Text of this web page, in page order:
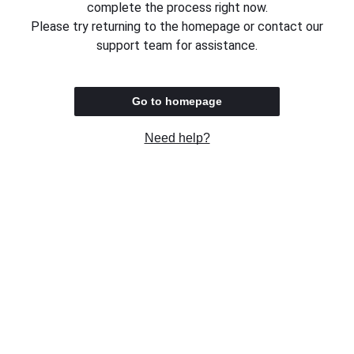
complete the process right now.
Please try returning to the homepage or contact our
support team for assistance.
Go to homepage
Need help?